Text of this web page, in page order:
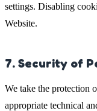
settings. Disabling
Website.
7. Security of
We take the protection
appropriate technical